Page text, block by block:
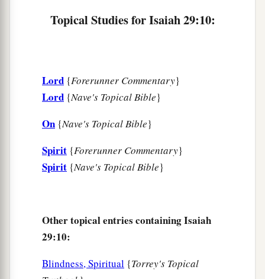
commandment of men, ‡
Among this people,
A marvelous work and a wonder;
And the understanding of their prudent
shall be hidden.” ‡
aWoe to those who seek deep to hide their
They say, “Who sees us?” and, “Who knows
‡
Surely you have things turned around!
Topical Studies for Isaiah 29:10:
Lord {Forerunner Commentary}
Lord {Nave's Topical Bible}
On {Nave's Topical Bible}
Spirit {Forerunner Commentary}
Spirit {Nave's Topical Bible}
Other topical entries containing Isaiah
29:10:
Blindness, Spiritual {Torrey's Topical